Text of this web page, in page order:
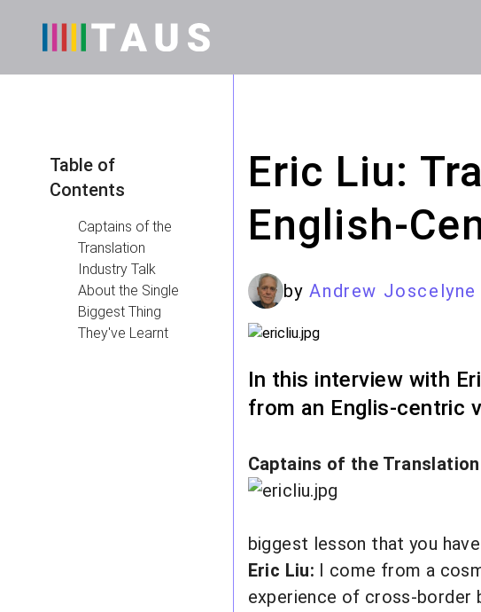
Table of
Contents
Captains of the
Translation
Industry Talk
About the Single
Biggest Thing
They've Learnt
Eric Liu:
English-
byAndrew Joscelyne
In this interview with
from an Englis-centric
Captains of the
biggest lesson that you
Eric Liu: I come from a
experience of cross-border